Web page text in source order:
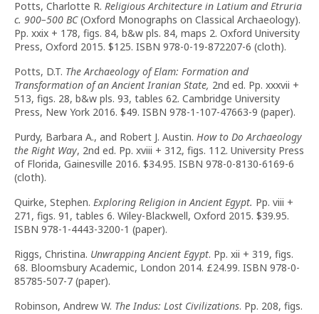
Potts, Charlotte R. Religious Architecture in Latium and Etruria
c. 900–500 BC(Oxford Monographs on Classical Archaeology).
Pp. xxix + 178, figs. 84, b&w pls. 84, maps 2. Oxford University
Press, Oxford 2015. $125. ISBN 978-0-19-872207-6 (cloth).
Potts, D.T. The Archaeology of Elam: Formation and
Transformation of an Ancient Iranian State, 2nd ed. Pp. xxxvii +
513, figs. 28, b&w pls. 93, tables 62. Cambridge University
Press, New York 2016. $49. ISBN 978-1-107-47663-9 (paper).
Purdy, Barbara A., and Robert J. Austin. How to Do Archaeology
the Right Way, 2nd ed. Pp. xviii + 312, figs. 112. University Press
of Florida, Gainesville 2016. $34.95. ISBN 978-0-8130-6169-6
(cloth).
Quirke, Stephen. Exploring Religion in Ancient Egypt. Pp. viii +
271, figs. 91, tables 6. Wiley-Blackwell, Oxford 2015. $39.95.
ISBN 978-1-4443-3200-1 (paper).
Riggs, Christina. Unwrapping Ancient Egypt. Pp. xii + 319, figs.
68. Bloomsbury Academic, London 2014. £24.99. ISBN 978-0-
85785-507-7 (paper).
Robinson, Andrew W. The Indus: Lost Civilizations. Pp. 208, figs.